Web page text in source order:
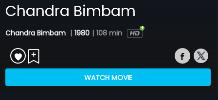
Chandra Bimbam
Chandra Bimbam | 1980 | 108 min
WATCH MOVIE